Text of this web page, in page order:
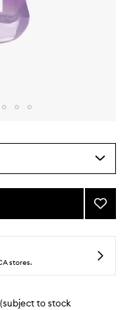
Add
to
stores.
to stock